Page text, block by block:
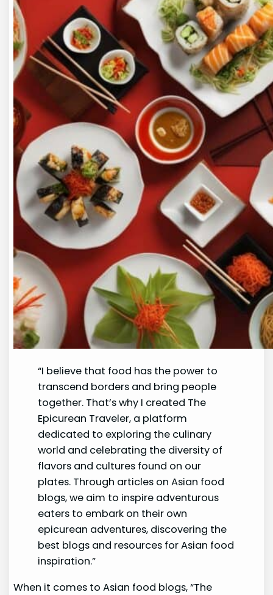
“I believe that food has the power to
transcend borders and bring people
together. That’s why I created The
Epicurean Traveler, a platform
dedicated to exploring the culinary
world and celebrating the diversity of
flavors and cultures found on our
plates. Through articles on Asian food
blogs, we aim to inspire adventurous
eaters to embark on their own
epicurean adventures, discovering the
best blogs and resources for Asian food
inspiration.”
When it comes to Asian food blogs, “The